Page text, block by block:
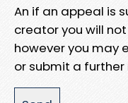
An if an appeal is
creator you will
however you may
or submit a further